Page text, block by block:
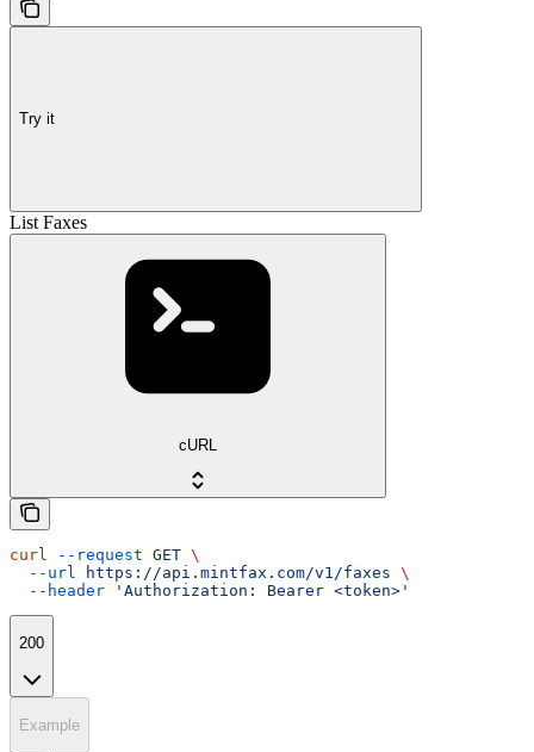
Try it
List Faxes
cURL
curl --request GET \
  --url
https://api.mintfax.com/v1/faxes \
  --header
'Authorization: Bearer <token>'
200
Example